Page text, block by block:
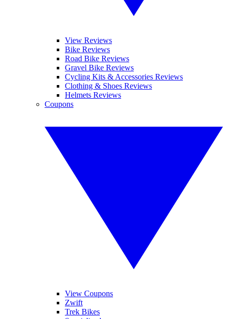
View Reviews
Bike Reviews
Road Bike Reviews
Gravel Bike Reviews
Cycling Kits & Accessories Reviews
Clothing & Shoes Reviews
Helmets Reviews
Coupons
View Coupons
Zwift
Trek Bikes